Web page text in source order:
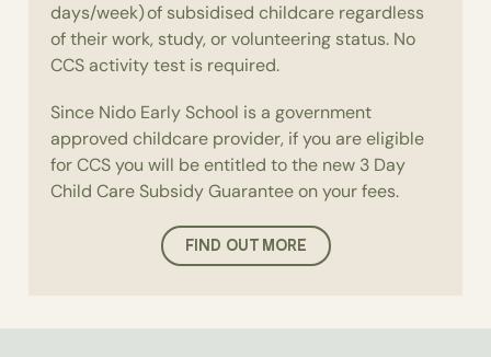
days/week) of subsidised childcare regardless
of their work, study, or volunteering status. No
CCS activity test is required.
Since Nido Early School is a government
approved childcare provider, if you are eligible
for CCS you will be entitled to the new 3 Day
Child Care Subsidy Guarantee on your fees.
FIND OUT MORE